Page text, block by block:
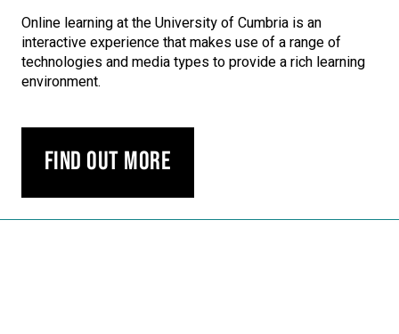
Online learning at the University of Cumbria is an
interactive experience that makes use of a range of
technologies and media types to provide a rich learning
environment.
Find out more
Carousel skipped